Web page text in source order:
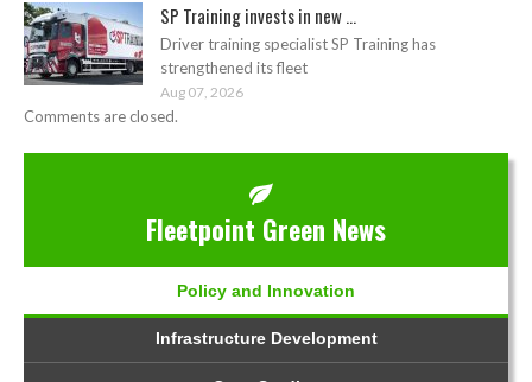
SP Training invests in new ...
Driver training specialist SP Training has
strengthened its fleet
Aug 07, 2026
Comments are closed.
Fleetpoint Green News
Policy and Innovation
Infrastructure Development